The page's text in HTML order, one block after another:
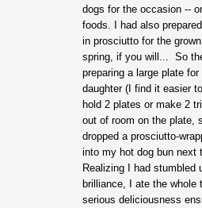
dogs for the occasion --
foods. I had also
in prosciutto for the
spring, if you will... So
preparing a large plate
daughter (I find it easier
hold 2 plates or make 2
out of room on the plate,
dropped a prosciutto-
into my hot dog bun next
Realizing I had stumbled
brilliance, I ate the whole
serious deliciousness